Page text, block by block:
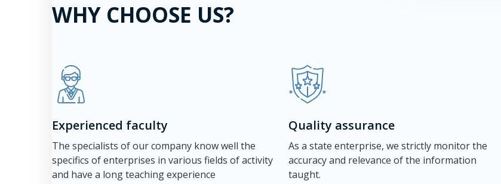
WHY CHOOSE US?
Experienced faculty
The specialists of our company know well the
specifics of enterprises in various fields of activity
and have a long teaching experience
Quality assurance
As a state enterprise, we strictly monitor the
accuracy and relevance of the information
taught.